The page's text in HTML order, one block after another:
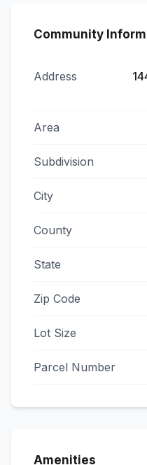
Community
Address
Area
Subdivision
City
County
State
Zip Code
Lot Size
Parcel Number
Amenities